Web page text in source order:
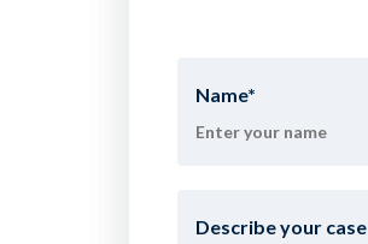
Name*
Describe your case